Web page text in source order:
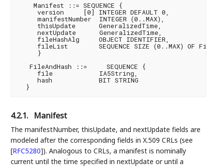
    Manifest ::= SEQUENCE {
     version     [0] INTEGER DEFAULT 0,
     manifestNumber  INTEGER (0..MAX),
     thisUpdate      GeneralizedTime,
     nextUpdate      GeneralizedTime,
     fileHashAlg     OBJECT IDENTIFIER,
fileList        SEQUENCE SIZE (0..MAX) OF
     }
   FileAndHash ::=     SEQUENCE {
     file            IA5String,
     hash            BIT STRING
4.2.1. Manifest
The manifestNumber, thisUpdate, and nextUpdate fields are
modeled after the corresponding fields in X.509 CRLs (see
[RFC5280]). Analogous to CRLs, a manifest is nominally
current until the time specified in nextUpdate or until a